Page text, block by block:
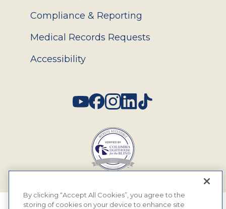
Compliance & Reporting
Medical Records Requests
Accessibility
By clicking “Accept All Cookies”, you agree to the
storing of cookies on your device to enhance site